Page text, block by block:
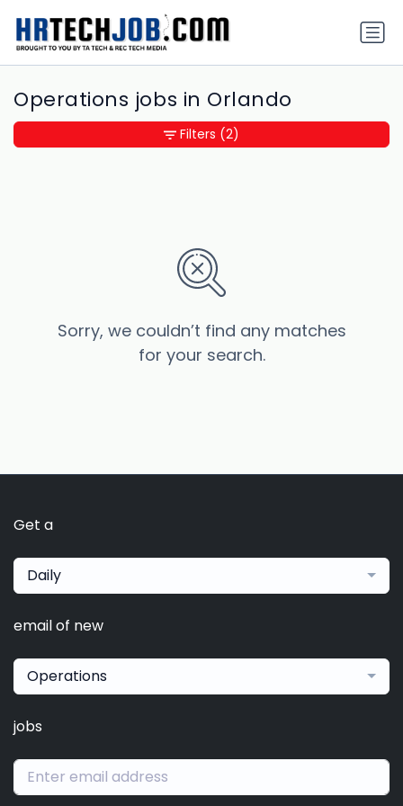
Operations jobs in Orlando
Sorry, we couldn’t find any matches
for your search.
Filters (2)
Get a
Daily
email of new
Operations
jobs